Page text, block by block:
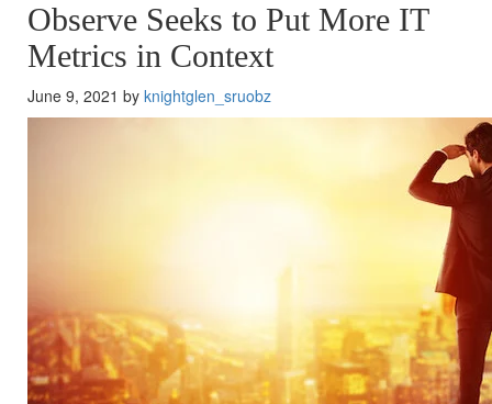
Observe Seeks to Put More IT
Metrics in Context
June 9, 2021 by knightglen_sruobz